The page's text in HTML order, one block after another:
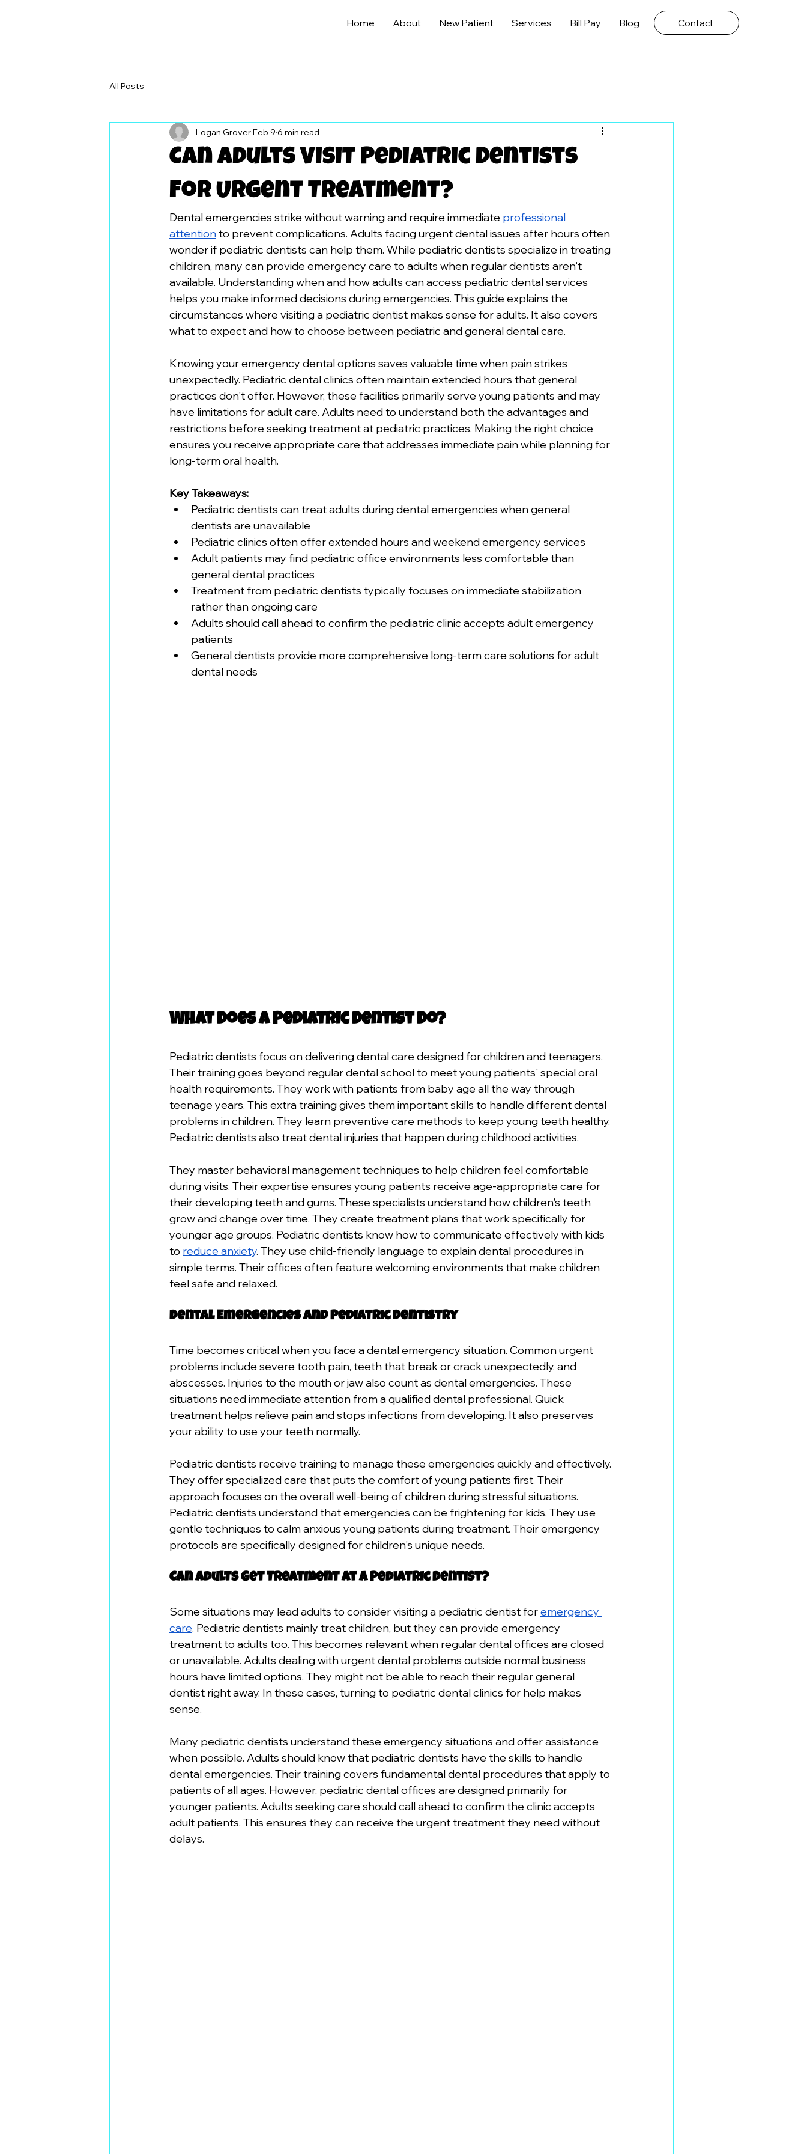
Home About New Patient Services Bill Pay Blog Contact
All Posts
Can Adults Visit Pediatric Dentists
For Urgent Treatment?
Logan GroverFeb 9 6 min read
Dental emergencies strike without warning and require immediate professional
attention to prevent complications. Adults facing urgent dental issues after hours often
wonder if pediatric dentists can help them. While pediatric dentists specialize in treating
children, many can provide emergency care to adults when regular dentists aren't
available. Understanding when and how adults can access pediatric dental services
helps you make informed decisions during emergencies. This guide explains the
circumstances where visiting a pediatric dentist makes sense for adults. It also covers
what to expect and how to choose between pediatric and general dental care.
Knowing your emergency dental options saves valuable time when pain strikes
unexpectedly. Pediatric dental clinics often maintain extended hours that general
practices don't offer. However, these facilities primarily serve young patients and may
have limitations for adult care. Adults need to understand both the advantages and
restrictions before seeking treatment at pediatric practices. Making the right choice
ensures you receive appropriate care that addresses immediate pain while planning for
long-term oral health.
Key Takeaways:
Pediatric dentists can treat adults during dental emergencies when general
dentists are unavailable
Pediatric clinics often offer extended hours and weekend emergency services
Adult patients may find pediatric office environments less comfortable than
general dental practices
Treatment from pediatric dentists typically focuses on immediate stabilization
rather than ongoing care
Adults should call ahead to confirm the pediatric clinic accepts adult emergency
patients
General dentists provide more comprehensive long-term care solutions for adult
dental needs
What Does a Pediatric Dentist Do?
Pediatric dentists focus on delivering dental care designed for children and teenagers.
Their training goes beyond regular dental school to meet young patients' special oral
health requirements. They work with patients from baby age all the way through
teenage years. This extra training gives them important skills to handle different dental
problems in children. They learn preventive care methods to keep young teeth healthy.
Pediatric dentists also treat dental injuries that happen during childhood activities.
They master behavioral management techniques to help children feel comfortable
during visits. Their expertise ensures young patients receive age-appropriate care for
their developing teeth and gums. These specialists understand how children's teeth
grow and change over time. They create treatment plans that work specifically for
younger age groups. Pediatric dentists know how to communicate effectively with kids
to reduce anxiety. They use child-friendly language to explain dental procedures in
simple terms. Their offices often feature welcoming environments that make children
feel safe and relaxed.
Dental Emergencies and Pediatric Dentistry
Time becomes critical when you face a dental emergency situation. Common urgent
problems include severe tooth pain, teeth that break or crack unexpectedly, and
abscesses. Injuries to the mouth or jaw also count as dental emergencies. These
situations need immediate attention from a qualified dental professional. Quick
treatment helps relieve pain and stops infections from developing. It also preserves
your ability to use your teeth normally.
Pediatric dentists receive training to manage these emergencies quickly and effectively.
They offer specialized care that puts the comfort of young patients first. Their
approach focuses on the overall well-being of children during stressful situations.
Pediatric dentists understand that emergencies can be frightening for kids. They use
gentle techniques to calm anxious young patients during treatment. Their emergency
protocols are specifically designed for children's unique needs.
Can Adults Get Treatment at a Pediatric Dentist?
Some situations may lead adults to consider visiting a pediatric dentist for emergency
care. Pediatric dentists mainly treat children, but they can provide emergency
treatment to adults too. This becomes relevant when regular dental offices are closed
or unavailable. Adults dealing with urgent dental problems outside normal business
hours have limited options. They might not be able to reach their regular general
dentist right away. In these cases, turning to pediatric dental clinics for help makes
sense.
Many pediatric dentists understand these emergency situations and offer assistance
when possible. Adults should know that pediatric dentists have the skills to handle
dental emergencies. Their training covers fundamental dental procedures that apply to
patients of all ages. However, pediatric dental offices are designed primarily for
younger patients. Adults seeking care should call ahead to confirm the clinic accepts
adult patients. This ensures they can receive the urgent treatment they need without
delays.